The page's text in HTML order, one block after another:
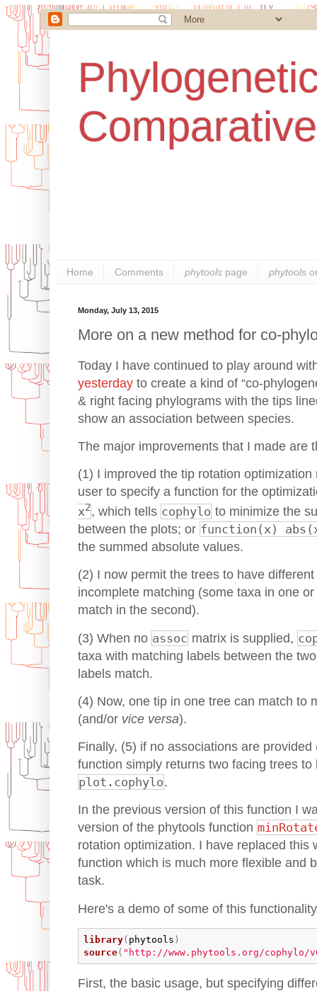
Home Comments phytools page phytools
Monday, July 13, 2015
More on a new method for co-
Today I have continued to play around
yesterday to create a kind of “co-
& right facing phylograms with the tips
show an association between species.
The major improvements that I made are
(1) I improved the tip rotation
user to specify a function for the
x2, which tells cophylo to minimize the
between the plots; or function(x)
the summed absolute values.
(2) I now permit the trees to have
incomplete matching (some taxa in one
match in the second).
(3) When no assoc matrix is supplied,
taxa with matching labels between the
labels match.
(4) Now, one tip in one tree can match to
(and/or vice versa).
Finally, (5) if no associations are
function simply returns two facing trees to
plot.cophylo.
In the previous version of this function I
version of the phytools function
rotation optimization. I have replaced this
function which is much more flexible and
task.
Here's a demo of some of this
library( phytools )
source( "http://www.phytools.org/cophylo/
First, the basic usage, but specifying